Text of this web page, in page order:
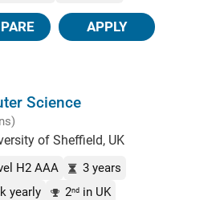
APPLY
Science
of Sheffield, UK
H2 AAA
3 years
yearly
2nd in UK